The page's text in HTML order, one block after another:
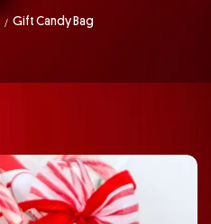
/ Gift Candy Bag